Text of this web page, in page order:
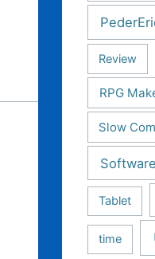
Review
RPG
Slow
Tablet
time